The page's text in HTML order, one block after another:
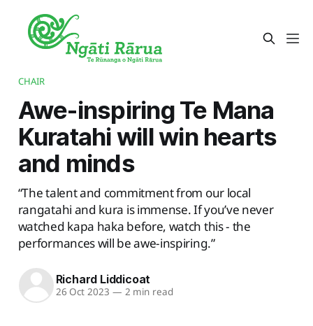
CHAIR
Awe-inspiring Te Mana
Kuratahi will win hearts
and minds
“The talent and commitment from our local
rangatahi and kura is immense. If you’ve never
watched kapa haka before, watch this - the
performances will be awe-inspiring.”
Richard Liddicoat
26 Oct 2023 — 2 min read